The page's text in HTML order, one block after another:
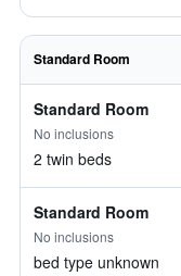
Standard Room
Standard Room
No inclusions
2 twin beds
Standard Room
No inclusions
bed type unknown